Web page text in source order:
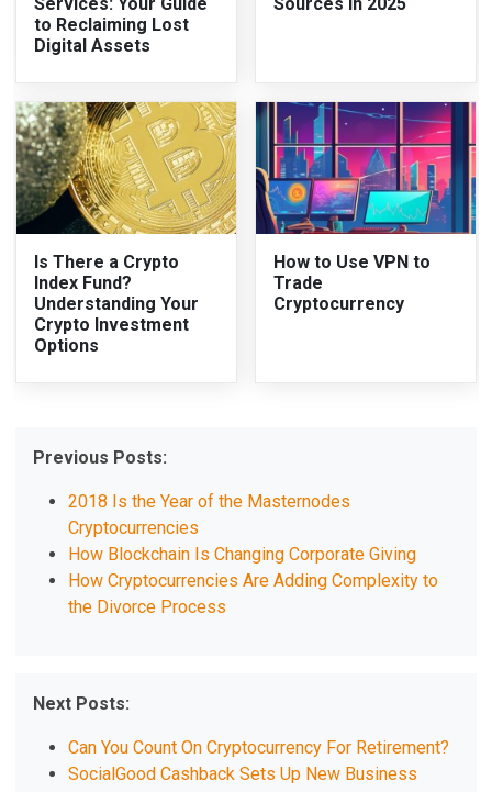
to Reclaiming Lost
Digital Assets
Is There a Crypto
Index Fund?
Understanding Your
Crypto Investment
Options
How to Use VPN to
Trade
Cryptocurrency
Previous Posts:
2018 Is the Year of the Masternodes
Cryptocurrencies
How Blockchain Is Changing Corporate Giving
How Cryptocurrencies Are Adding Complexity to
the Divorce Process
Next Posts:
Can You Count On Cryptocurrency For Retirement?
SocialGood Cashback Sets Up New Business